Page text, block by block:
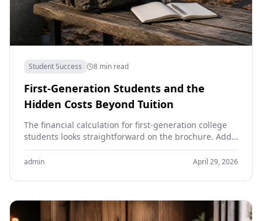
Student Success 8 min read
First-Generation Students and the
Hidden Costs Beyond Tuition
The financial calculation for first-generation college
students looks straightforward on the brochure. Add
tuition, room, board and books. Subtract grants and
scholarships. Compare with…
admin April 29, 2026